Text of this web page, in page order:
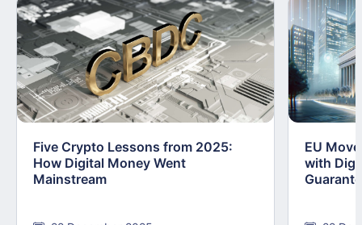
Five Crypto Lessons from 2025:
How Digital Money Went
Mainstream
EU
with